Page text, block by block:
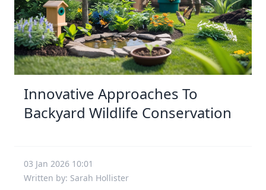
Innovative Approaches To
Backyard Wildlife Conservation
03 Jan 2026 10:01
Written by: Sarah Hollister